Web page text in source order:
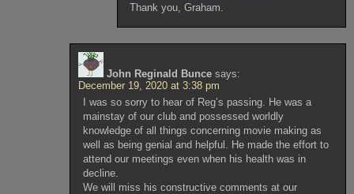
Thank you, Graham.
John Reginald Bunce says:
December 19, 2020 at 3:38 pm
I was so sorry to hear of Reg’s passing. He was a
mainstay of our club and possessed worldly
knowledge of all things concerning movie making as
well as being genial and helpful. He made the effort to
attend our meetings even when his health was in
decline.
We will miss his constructive comments at our